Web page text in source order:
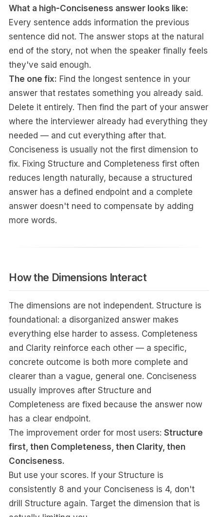
What a high-Conciseness answer looks like:
Every sentence adds information the previous
sentence did not. The answer stops at the natural
end of the story, not when the speaker finally feels
they've said enough.
The one fix: Find the longest sentence in your
answer that restates something you already said.
Delete it entirely. Then find the part of your answer
where the interviewer already had everything they
needed — and cut everything after that.
Conciseness is usually not the first dimension to
fix. Fixing Structure and Completeness first often
reduces length naturally, because a structured
answer has a defined endpoint and a complete
answer doesn't need to compensate by adding
more words.
How the Dimensions Interact
The dimensions are not independent. Structure is
foundational: a disorganized answer makes
everything else harder to assess. Completeness
and Clarity reinforce each other — a specific,
concrete outcome is both more complete and
clearer than a vague, general one. Conciseness
usually improves after Structure and
Completeness are fixed because the answer now
has a clear endpoint.
The improvement order for most users: Structure
first, then Completeness, then Clarity, then
Conciseness.
But use your scores. If your Structure is
consistently 8 and your Conciseness is 4, don't
drill Structure again. Target the dimension that is